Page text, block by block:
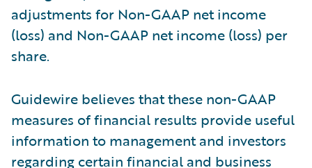
adjustments for Non-GAAP net income
(loss) and Non-GAAP net income (loss) per
share.
Guidewire believes that these non-GAAP
measures of financial results provide useful
information to management and investors
regarding certain financial and business